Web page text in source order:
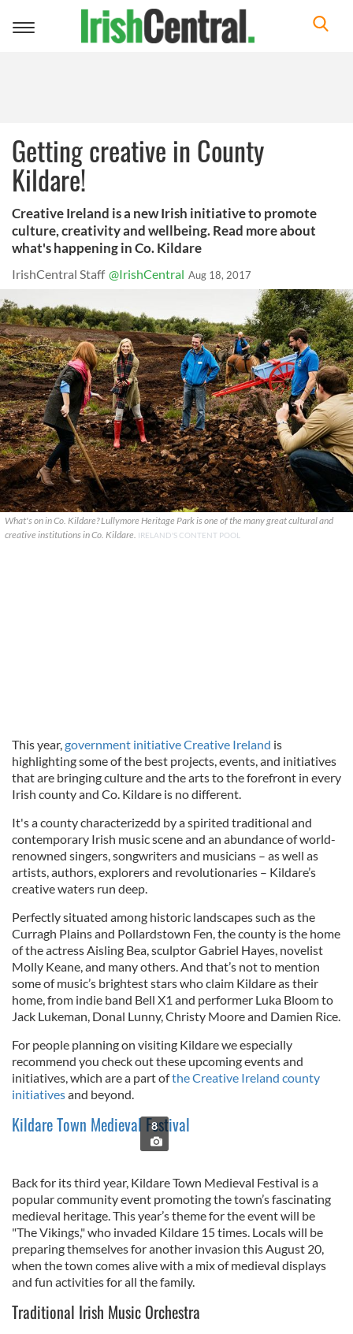
Toggle
Getting creative in County
Kildare!
Creative Ireland is a new Irish initiative to promote
culture, creativity and wellbeing. Read more about
what's happening in Co. Kildare
IrishCentral Staff @IrishCentral Aug 18, 2017
What's on in Co. Kildare? Lullymore Heritage Park is one of the many great cultural and
creative institutions in Co. Kildare. IRELAND'S CONTENT POOL
This year, government initiative Creative Ireland is
highlighting some of the best projects, events, and initiatives
that are bringing culture and the arts to the forefront in every
Irish county and Co. Kildare is no different.
It's a county characterizedd by a spirited traditional and
contemporary Irish music scene and an abundance of world-
renowned singers, songwriters and musicians – as well as
artists, authors, explorers and revolutionaries – Kildare’s
creative waters run deep.
Perfectly situated among historic landscapes such as the
Curragh Plains and Pollardstown Fen, the county is the home
of the actress Aisling Bea, sculptor Gabriel Hayes, novelist
Molly Keane, and many others. And that’s not to mention
some of music’s brightest stars who claim Kildare as their
home, from indie band Bell X1 and performer Luka Bloom to
Jack Lukeman, Donal Lunny, Christy Moore and Damien Rice.
For people planning on visiting Kildare we especially
recommend you check out these upcoming events and
initiatives, which are a part ofthe Creative Ireland county
initiativesand beyond.
Kildare Town Medieval Festival
8
Back for its third year, Kildare Town Medieval Festival is a
popular community event promoting the town’s fascinating
medieval heritage. This year’s theme for the event will be
"The Vikings," who invaded Kildare 15 times. Locals will be
preparing themselves for another invasion this August 20,
when the town comes alive with a mix of medieval displays
and fun activities for all the family.
Traditional Irish Music Orchestra